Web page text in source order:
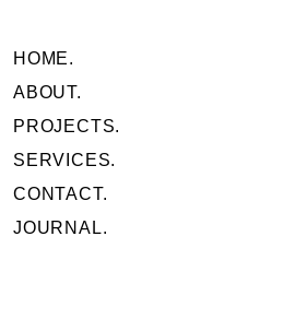
HOME.
ABOUT.
PROJECTS.
SERVICES.
CONTACT.
JOURNAL.